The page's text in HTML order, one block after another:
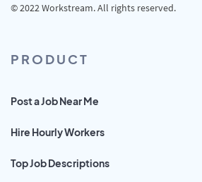
© 2022 Workstream. All rights reserved.
PRODUCT
Post a Job Near Me
Hire Hourly Workers
Top Job Descriptions